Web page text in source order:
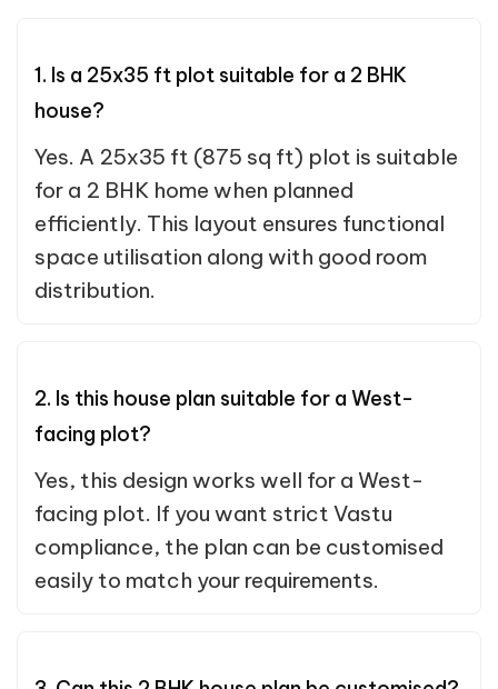
1. Is a 25x35 ft plot suitable for a 2 BHK
house?
Yes. A 25x35 ft (875 sq ft) plot is suitable
for a 2 BHK home when planned
efficiently. This layout ensures functional
space utilisation along with good room
distribution.
2. Is this house plan suitable for a West-
facing plot?
Yes, this design works well for a West-
facing plot. If you want strict Vastu
compliance, the plan can be customised
easily to match your requirements.